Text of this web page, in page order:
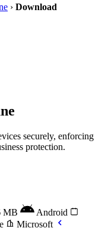
› Download
securely, enforcing
protection.
MB
Android
Microsoft